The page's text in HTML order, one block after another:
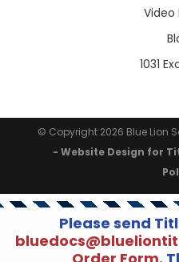
Video
1031
© Copyright 2026 Blue Lion
- Website Design for
Please send